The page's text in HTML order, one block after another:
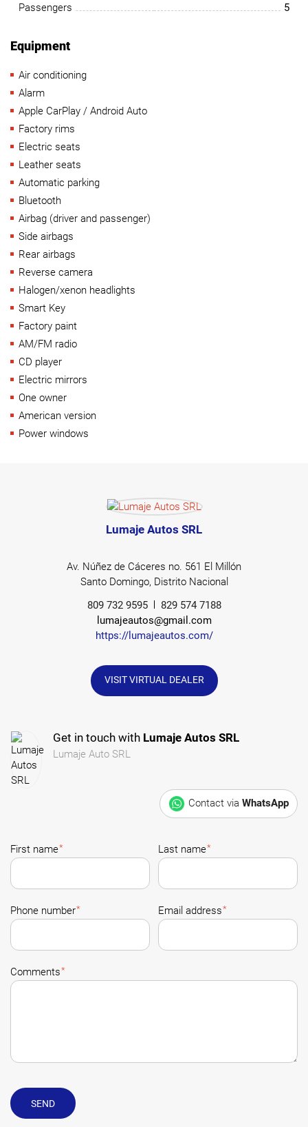
Passengers
5
Equipment
Air conditioning
Alarm
Apple CarPlay / Android Auto
Factory rims
Electric seats
Leather seats
Automatic parking
Bluetooth
Airbag (driver and passenger)
Side airbags
Rear airbags
Reverse camera
Halogen/xenon headlights
Smart Key
Factory paint
AM/FM radio
CD player
Electric mirrors
One owner
American version
Power windows
Lumaje Autos SRL
Av. Núñez de Cáceres no. 561 El Millón
Santo Domingo, Distrito Nacional
809 732 9595
829 574 7188
lumajeautos@gmail.com
https://lumajeautos.com/
VISIT VIRTUAL DEALER
Get in touch with Lumaje Autos SRL
Lumaje Auto SRL
Contact via WhatsApp
First name* Last name*
Phone number* Email address*
Comments*
SEND